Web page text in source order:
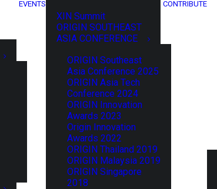
EVENTS
XIN Summit
ORIGIN SOUTHEAST
ASIA CONFERENCE
ORIGIN Southeast
Asia Conference 2025
ORIGIN Asia Tech
Conference 2024
ORIGIN Innovation
Awards 2023
Origin Innovation
Awards 2022
ORIGIN Thailand 2019
ORIGIN Malaysia 2019
ORIGIN Singapore
2018
CONTRIBUTE